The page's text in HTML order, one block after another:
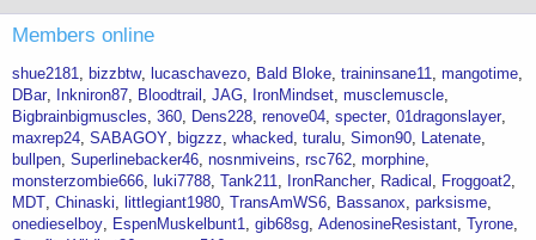
Members online
shue2181 bizzbtw lucaschavezo Bald Bloke traininsane11 mangotime
DBar
Inkniron87 Bloodtrail JAG IronMindset musclemuscle
Bigbrainbigmuscles 360 Dens228 renove04 specter 01dragonslayer
maxrep24 SABAGOY bigzzz whacked turalu Simon90
Latenate
bullpen Superlinebacker46 nosnmiveins rsc762 morphine
monsterzombie666
luki7788 Tank211 IronRancher Radical
Froggoat2
MDT Chinaski littlegiant1980 TransAmWS6 Bassanox parksisme
onedieselboy
EspenMuskelbunt1 gib68sg AdenosineResistant Tyrone